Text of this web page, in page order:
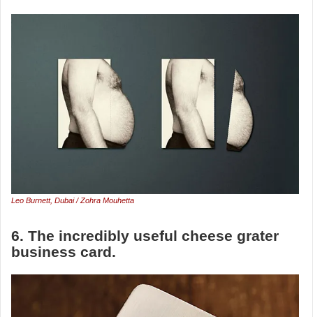
Leo Burnett, Dubai / Zohra Mouhetta
6. The incredibly useful cheese grater
business card.